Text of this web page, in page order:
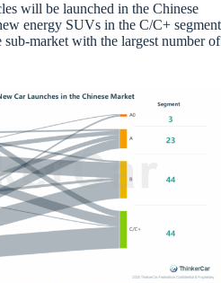
will be launched in the Chinese
energy SUVs in the C/C+ segment
market with the largest number of